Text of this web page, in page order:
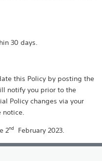
30 days.
this Policy by posting the
notify you prior to the
Policy changes via your
notice.
2nd February 2023.